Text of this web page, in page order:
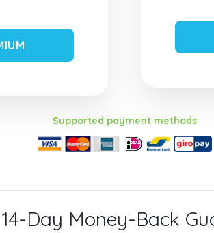
Supported payment methods
14-Day Money-Back